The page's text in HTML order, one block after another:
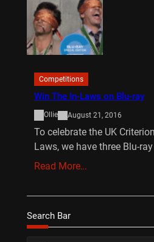
Competitions
Win The In-Laws on Blu-ray
Ollie August 21, 2016
To celebrate the UK
Laws, we have three Blu-
Read More…
Search Bar